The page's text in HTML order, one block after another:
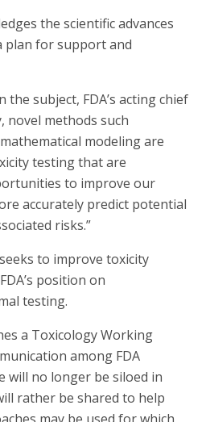
the scientific advances
plan for support and
the subject, FDA’s acting chief
novel methods such
modeling are
testing that are
to improve our
accurately predict potential
risks.”
to improve toxicity
position on
testing.
a Toxicology Working
among FDA
will no longer be siloed in
rather be shared to help